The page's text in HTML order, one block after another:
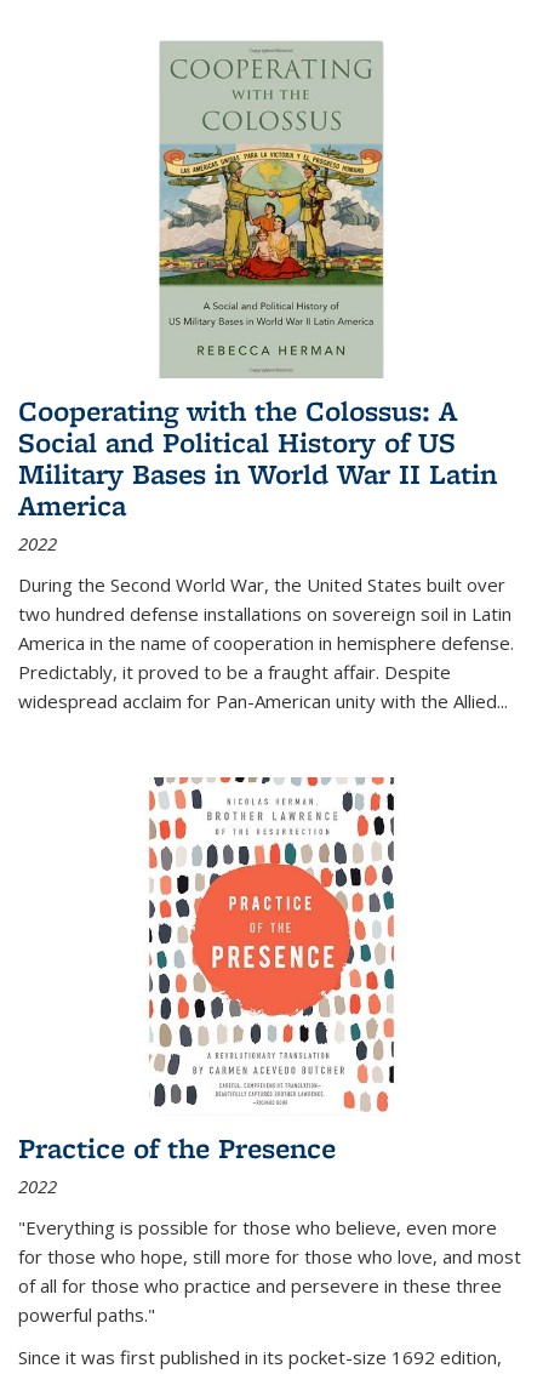
Cooperating with the Colossus: A
Social and Political History of US
Military Bases in World War II Latin
America
2022
During the Second World War, the United States built over
two hundred defense installations on sovereign soil in Latin
America in the name of cooperation in hemisphere defense.
Predictably, it proved to be a fraught affair. Despite
widespread acclaim for Pan-American unity with the Allied...
Practice of the Presence
2022
"Everything is possible for those who believe, even more
for those who hope, still more for those who love, and most
of all for those who practice and persevere in these three
powerful paths."
Since it was first published in its pocket-size 1692 edition,